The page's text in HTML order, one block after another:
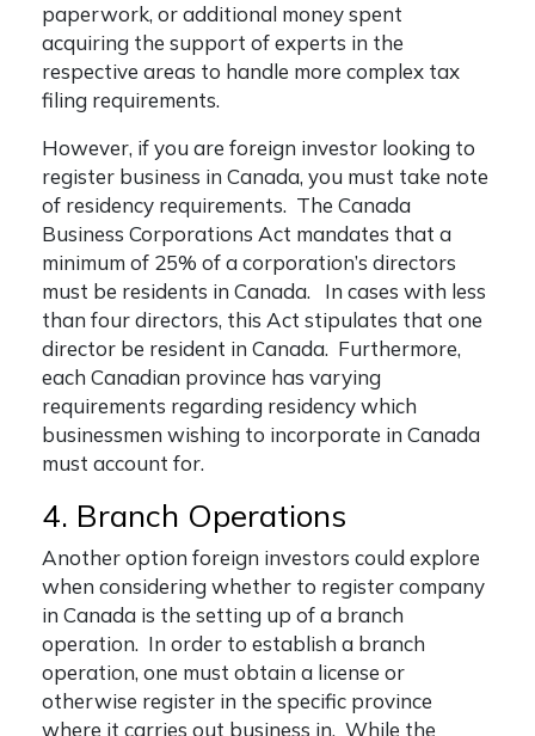
paperwork, or additional money spent
acquiring the support of experts in the
respective areas to handle more complex tax
filing requirements.
However, if you are foreign investor looking to
register business in Canada, you must take note
of residency requirements. The Canada
Business Corporations Act mandates that a
minimum of 25% of a corporation’s directors
must be residents in Canada. In cases with less
than four directors, this Act stipulates that one
director be resident in Canada. Furthermore,
each Canadian province has varying
requirements regarding residency which
businessmen wishing to incorporate in Canada
must account for.
4. Branch Operations
Another option foreign investors could explore
when considering whether to register company
in Canada is the setting up of a branch
operation. In order to establish a branch
operation, one must obtain a license or
otherwise register in the specific province
where it carries out business in. While the